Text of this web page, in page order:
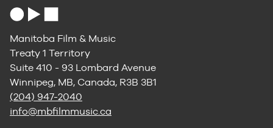
Manitoba Film & Music
Treaty 1 Territory
Suite 410 - 93 Lombard Avenue
Winnipeg, MB, Canada, R3B 3B1
(204) 947-2040
info@mbfilmmusic.ca